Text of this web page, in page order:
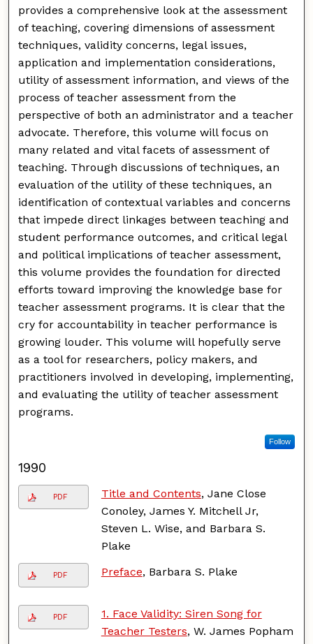
provides a comprehensive look at the assessment
of teaching, covering dimensions of assessment
techniques, validity concerns, legal issues,
application and implementation considerations,
utility of assessment information, and views of the
process of teacher assessment from the
perspective of both an administrator and a teacher
advocate. Therefore, this volume will focus on
many related and vital facets of assessment of
teaching. Through discussions of techniques, an
evaluation of the utility of these techniques, an
identification of contextual variables and concerns
that impede direct linkages between teaching and
student performance outcomes, and critical legal
and political implications of teacher assessment,
this volume provides the foundation for directed
efforts toward improving the knowledge base for
teacher assessment programs. It is clear that the
cry for accountability in teacher performance is
growing louder. This volume will hopefully serve
as a tool for researchers, policy makers, and
practitioners involved in developing, implementing,
and evaluating the utility of teacher assessment
programs.
Follow
1990
PDF Title and Contents, Jane Close
Conoley, James Y. Mitchell Jr,
Steven L. Wise, and Barbara S.
Plake
PDF Preface, Barbara S. Plake
PDF
1. Face Validity: Siren Song for
Teacher Testers, W. James Popham